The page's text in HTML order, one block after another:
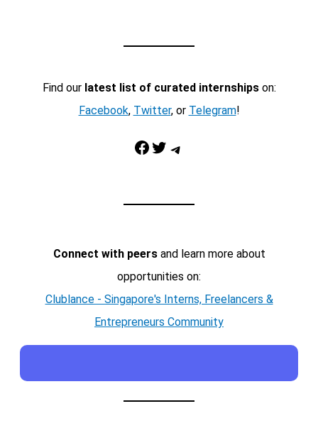
Find our latest list of curated internshipson:
Facebook, Twitter, or Telegram!
Facebook Twitter Telegram
Connect with peersand learn more about
opportunities on:
Clublance - Singapore's Interns, Freelancers &
Entrepreneurs Community